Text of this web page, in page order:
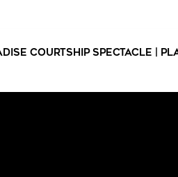
Courtship Spectacle |